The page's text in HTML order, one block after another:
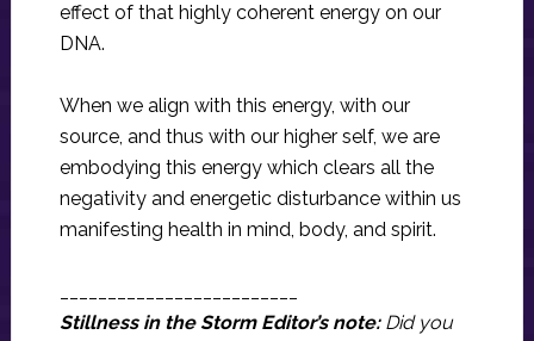
effect of that highly coherent energy on our
DNA.
When we align with this energy, with our
source, and thus with our higher self, we are
embodying this energy which clears all the
negativity and energetic disturbance within us
manifesting health in mind, body, and spirit.
Stillness in the Storm Editor’s note: Did you